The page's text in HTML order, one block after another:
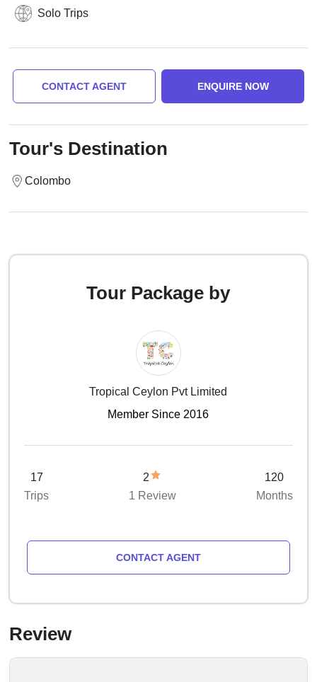
Solo Trips
CONTACT AGENT ENQUIRE NOW
Tour's Destination
Colombo
Tour Package by
Tropical Ceylon Pvt Limited
Member Since 2016
17
Trips
2
1 Review
120
Months
CONTACT AGENT
Review